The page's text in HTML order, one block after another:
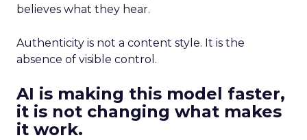
believes what they hear.
Authenticity is not a content style. It is the
absence of visible control.
AI is making this model faster,
it is not changing what makes
it work.